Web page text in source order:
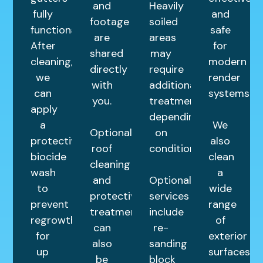
fully
functional.
After
cleaning,
we
can
apply
a
protective
biocide
wash
to
prevent
regrowth
for
up
and
footage
are
shared
directly
with
you.
Optional
roof
cleaning
and
protective
treatments
can
also
be
Heavily
soiled
areas
may
require
additional
treatments
depending
on
condition.
Optional
services
include
re-
sanding
block
and
safe
for
modern
render
systems.
We
also
clean
a
wide
range
of
exterior
surfaces